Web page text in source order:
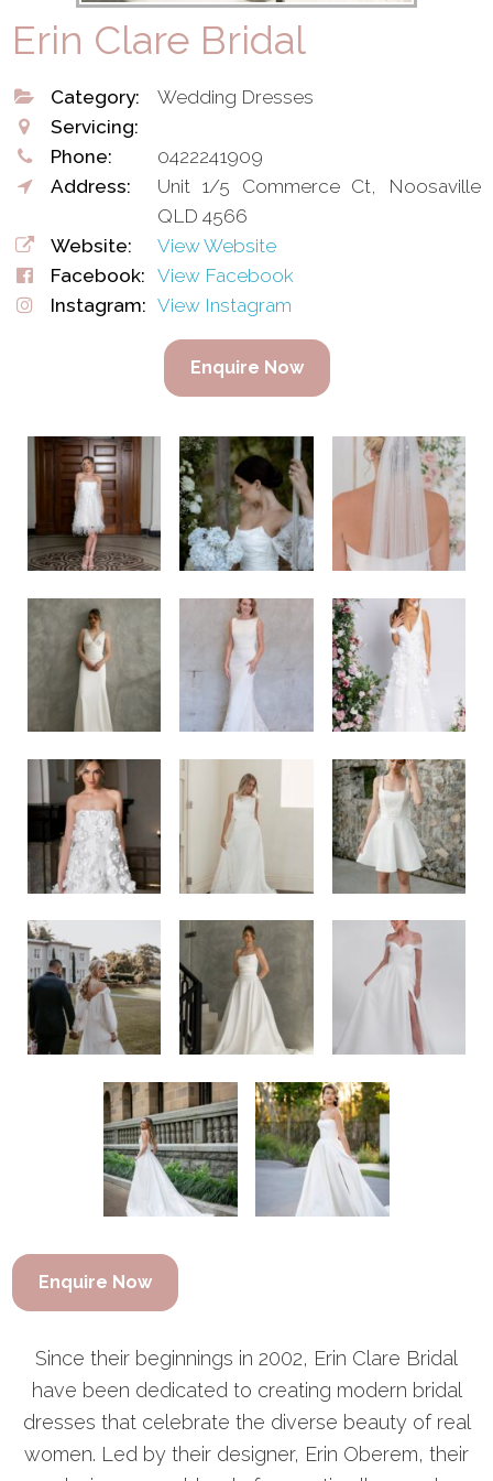
Erin Clare Bridal
Category:
Wedding Dresses
Servicing:
Phone:
0422241909
Address:
Unit 1/5 Commerce Ct, Noosaville
QLD 4566
Website:
View Website
Facebook: View Facebook
Instagram: View Instagram
Enquire Now
Enquire Now
Since their beginnings in 2002, Erin Clare Bridal
have been dedicated to creating modern bridal
dresses that celebrate the diverse beauty of real
women. Led by their designer, Erin Oberem, their